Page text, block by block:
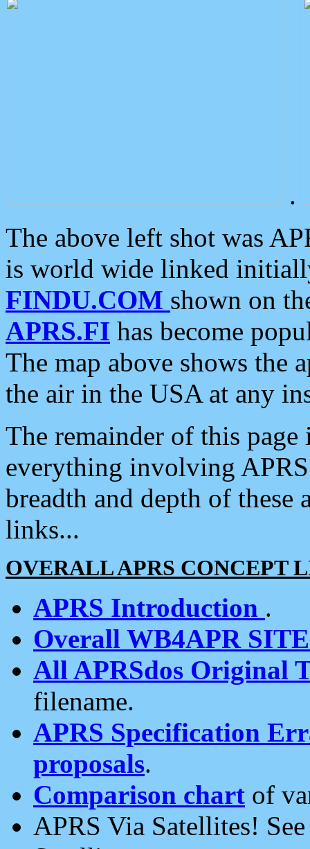
.
The above left shot was
is world wide linked
FINDU.COM shown on
APRS.FI has become
The map above shows the
the air in the USA at any
The remainder of this
everything involving
breadth and depth of
links...
OVERALL APRS CONCEPT
APRS Introduction .
Overall WB4APR
All APRSdos Original
filename.
APRS Specification
proposals.
Comparison chart of
APRS Via Satellites!